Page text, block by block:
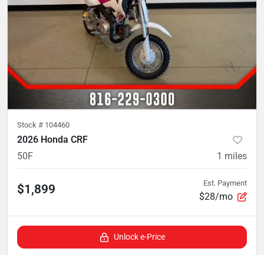
Stock # 104460
2026 Honda CRF
50F
1 miles
$1,899 Est. Payment
$28/mo
Unlock e-Price